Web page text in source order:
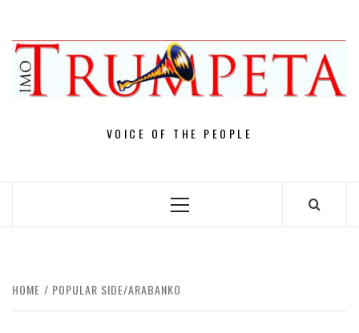
content
VOICE OF THE PEOPLE
Primary
HOME POPULAR SIDE/ARABANKO